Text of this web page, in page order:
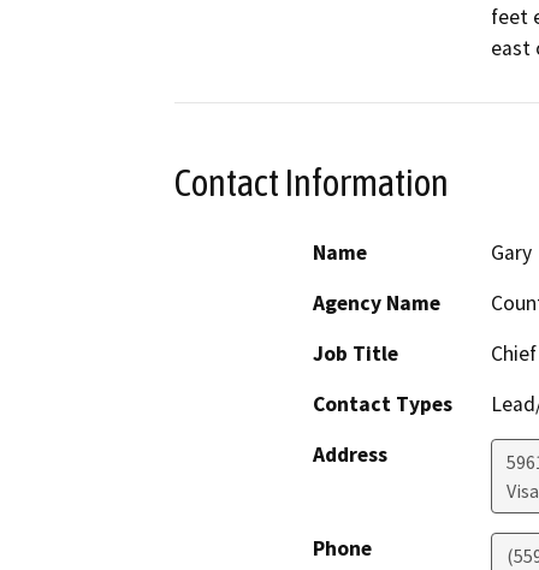
feet
east
Contact Information
Name
Gary
Agency Name
Job Title
Contact Types
Address
Phone